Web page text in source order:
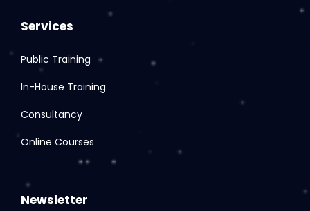
Services
Public Training
In-House Training
Consultancy
Online Courses
Newsletter